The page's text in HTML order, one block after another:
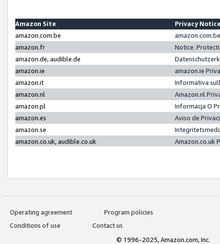
Amazon Site
Privacy
amazon.com.be
amazon.fr
Notice:
amazon.de, audible.de
amazon.ie
amazon.ie
amazon.it
Informativa
amazon.nl
Amazon.nl
amazon.pl
Informacja O
amazon.es
Aviso de
amazon.se
amazon.co.uk, audible.co.uk
Amazon.co.uk
Operating agreement
Program policies
Conditions of use
Contact us
© 1996-2025, Amazon.com, Inc.